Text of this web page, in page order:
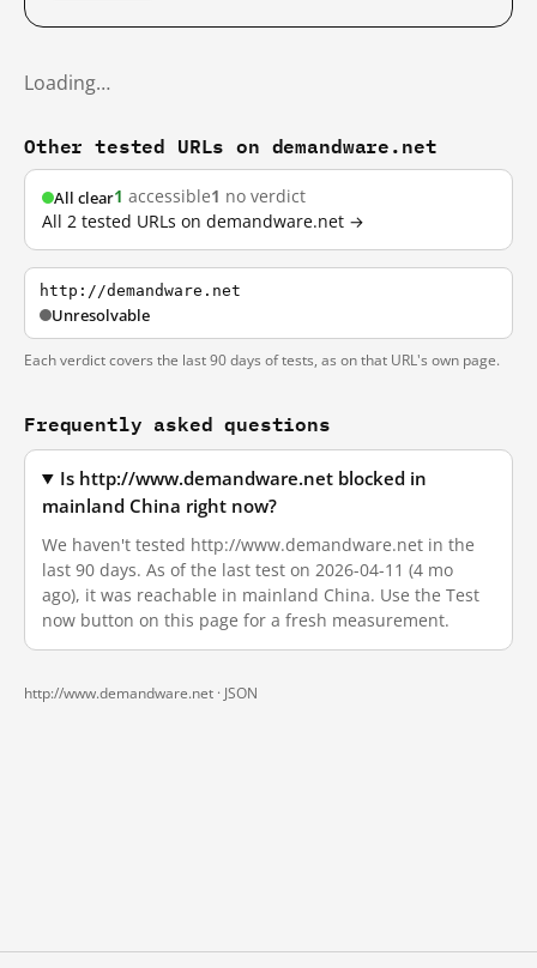
Loading…
Other tested URLs on demandware.net
All clear1 accessible1 no verdict
All 2 tested URLs on demandware.net →
http://demandware.net
Unresolvable
Each verdict covers the last 90 days of tests, as on that URL's own page.
Frequently asked questions
Is http://www.demandware.net blocked in
mainland China right now?
We haven't tested http://www.demandware.net in the
last 90 days. As of the last test on 2026-04-11 (4 mo
ago), it was reachable in mainland China. Use the Test
now button on this page for a fresh measurement.
http://www.demandware.net · JSON